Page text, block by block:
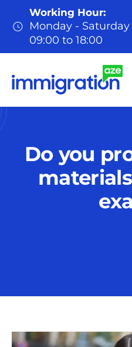
Working Hour:
Monday - Saturday
09:00 to 18:00
Do you